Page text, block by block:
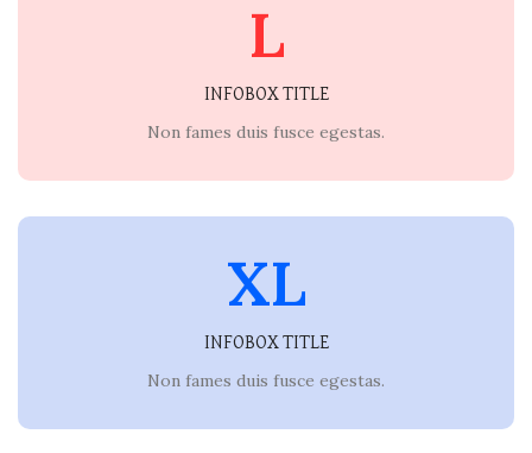
L
INFOBOX TITLE
Non fames duis fusce egestas.
XL
INFOBOX TITLE
Non fames duis fusce egestas.